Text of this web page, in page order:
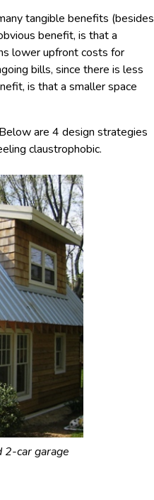
tangible benefits (besides
benefit, is that a
lower upfront costs for
bills, since there is less
is that a smaller space
are 4 design strategies
claustrophobic.
car garage